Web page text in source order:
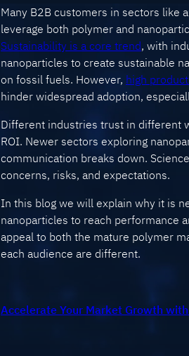
Many B2B customers in sectors like
leverage both polymer and
Sustainability is a core trend, with
nanoparticles to create sustainable
on fossil fuels. However, high
hinder widespread adoption,
Different industries trust in different
ROI. Newer sectors exploring
communication breaks down.
concerns, risks, and expectations.
In this blog we will explain why it is
nanoparticles to reach performance
appeal to both the mature polymer
each audience are different.
Accelerate Your Market Growth